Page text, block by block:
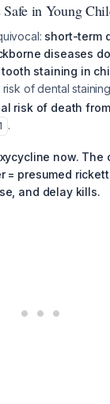
in Young
short-term
diseases
staining in
of dental
risk of death
.
now. The
= presumed
and delay kills.